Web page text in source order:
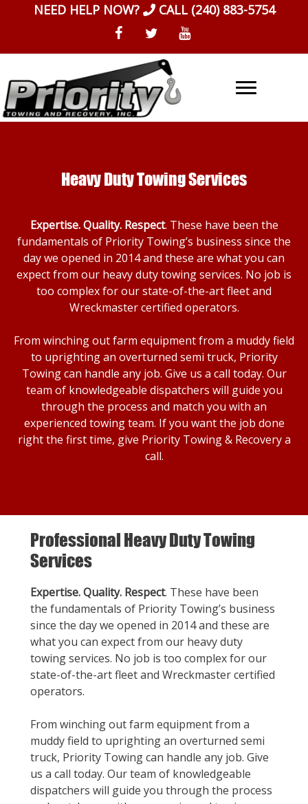
NEED HELP NOW? CALL (240) 883-5754
Heavy Duty Towing Services
Expertise. Quality. Respect. These have been the
fundamentals of Priority Towing’s business since the
day we opened in 2014 and these are what you can
expect from our heavy duty towing services. No job is
too complex for our state-of-the-art fleet and
Wreckmaster certified operators.
From winching out farm equipment from a muddy field
to uprighting an overturned semi truck, Priority
Towing can handle any job. Give us a call today. Our
team of knowledgeable dispatchers will guide you
through the process and match you with an
experienced towing team. If you want the job done
right the first time, give Priority Towing & Recovery a
call.
Professional Heavy Duty Towing
Services
Expertise. Quality. Respect. These have been
the fundamentals of Priority Towing’s business
since the day we opened in 2014 and these are
what you can expect from our heavy duty
towing services. No job is too complex for our
state-of-the-art fleet and Wreckmaster certified
operators.
From winching out farm equipment from a
muddy field to uprighting an overturned semi
truck, Priority Towing can handle any job. Give
us a call today. Our team of knowledgeable
dispatchers will guide you through the process